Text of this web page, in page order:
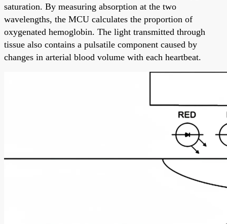
saturation. By measuring absorption at the two
wavelengths, the MCU calculates the proportion of
oxygenated hemoglobin. The light transmitted through
tissue also contains a pulsatile component caused by
changes in arterial blood volume with each heartbeat.